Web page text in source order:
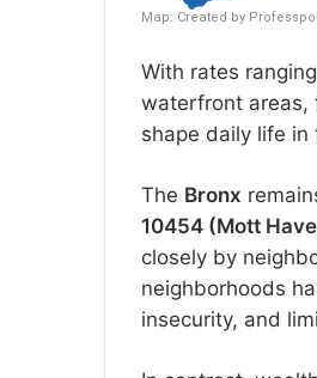
With rates
waterfront areas,
shape daily life in
The Bronx
10454 (Mott
closely by
neighborhoods
insecurity, and